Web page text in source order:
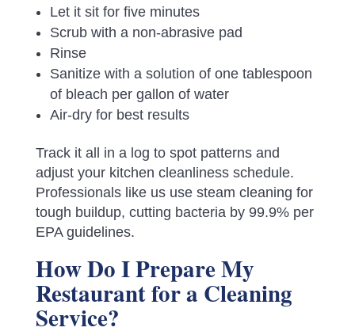
Let it sit for five minutes
Scrub with a non-abrasive pad
Rinse
Sanitize with a solution of one tablespoon
of bleach per gallon of water
Air-dry for best results
Track it all in a log to spot patterns and
adjust your kitchen cleanliness schedule.
Professionals like us use steam cleaning for
tough buildup, cutting bacteria by 99.9% per
EPA guidelines.
How Do I Prepare My
Restaurant for a Cleaning
Service?